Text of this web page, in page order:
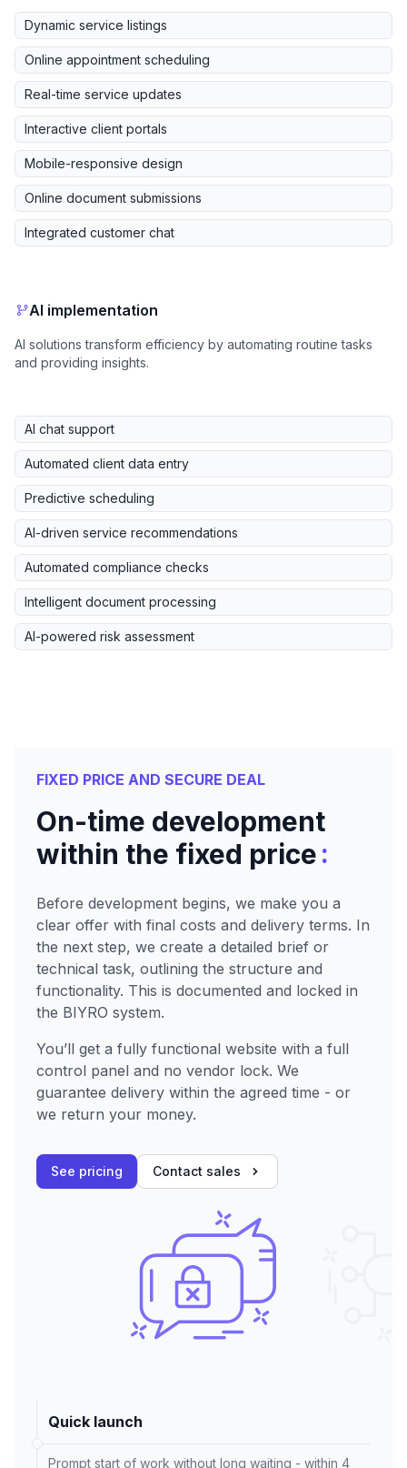
Dynamic service listings
Online appointment scheduling
Real-time service updates
Interactive client portals
Mobile-responsive design
Online document submissions
Integrated customer chat
AI implementation
AI solutions transform efficiency by automating routine tasks
and providing insights.
AI chat support
Automated client data entry
Predictive scheduling
AI-driven service recommendations
Automated compliance checks
Intelligent document processing
AI-powered risk assessment
FIXED PRICE AND SECURE DEAL
On-time development
within the fixed price:
Before development begins, we make you a
clear offer with final costs and delivery terms. In
the next step, we create a detailed brief or
technical task, outlining the structure and
functionality. This is documented and locked in
the BIYRO system.
You’ll get a fully functional website with a full
control panel and no vendor lock. We
guarantee delivery within the agreed time - or
we return your money.
See pricing Contact sales
Quick launch
Prompt start of work without long waiting - within 4